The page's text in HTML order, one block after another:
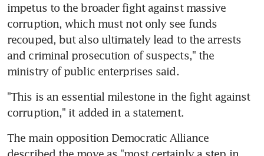
impetus to the broader fight against massive
corruption, which must not only see funds
recouped, but also ultimately lead to the arrests
and criminal prosecution of suspects," the
ministry of public enterprises said.
"This is an essential milestone in the fight against
corruption," it added in a statement.
The main opposition Democratic Alliance